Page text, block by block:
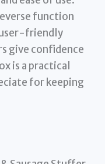
function
friendly
give confidence
is a practical
for keeping